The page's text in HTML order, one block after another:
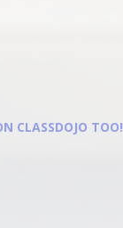
CLASSDOJO TOO!